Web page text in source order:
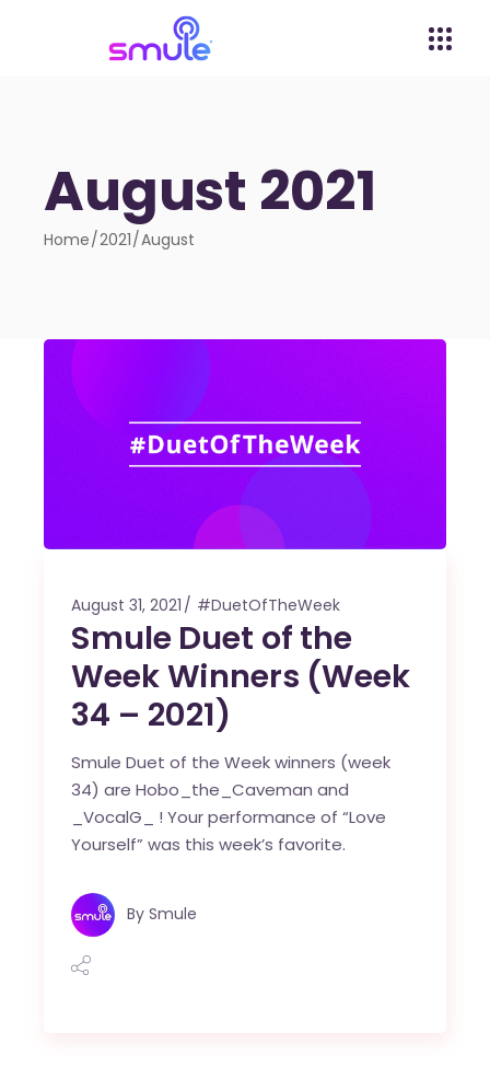
August 2021
Home 2021 August
August 31, 2021 #DuetOfTheWeek
Smule Duet of the
Week Winners (Week
34 – 2021)
Smule Duet of the Week winners (week
34) are Hobo_the_Caveman and
_VocalG_ ! Your performance of “Love
Yourself” was this week’s favorite.
By Smule